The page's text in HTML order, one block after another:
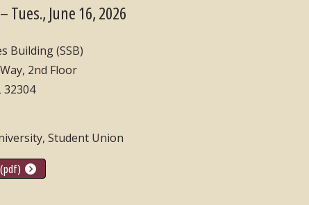
Tues., June 16, 2026
Building (SSB)
2nd Floor
32304
Student Union